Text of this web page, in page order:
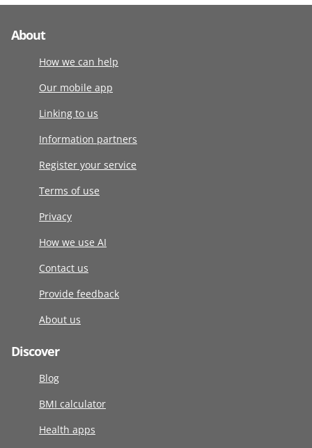
About
How we can help
Our mobile app
Linking to us
Information partners
Register your service
Terms of use
Privacy
How we use AI
Contact us
Provide feedback
About us
Discover
Blog
BMI calculator
Health apps